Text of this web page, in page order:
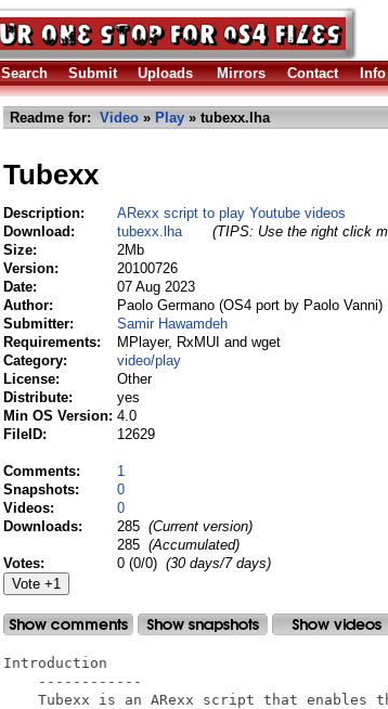
Search Submit Uploads Mirrors Contact Info
Readme for: Video » Play » tubexx.lha
Tubexx
Description:
ARexx script to play Youtube videos
Download:
tubexx.lha
(TIPS: Use the right click
Size:
2Mb
Version:
20100726
Date:
07 Aug 2023
Author:
Paolo Germano (OS4 port by Paolo Vanni)
Submitter:
Samir Hawamdeh
Requirements:
MPlayer, RxMUI and wget
Category:
video/play
License:
Other
Distribute:
yes
Min OS Version: 4.0
FileID:
12629
Comments:
1
Snapshots:
0
Videos:
0
Downloads:
285 (Current version)
285 (Accumulated)
Votes:
0 (0/0) (30 days/7 days)
Introduction
    ------------
Tubexx is an ARexx script that enables